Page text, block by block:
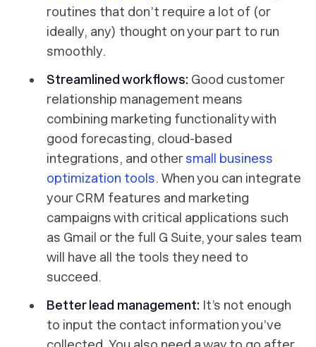
routines that don’t require a lot of (or
ideally, any) thought on your part to run
smoothly.
Streamlined workflows: Good customer
relationship management means
combining marketing functionality with
good forecasting, cloud-based
integrations, and othersmall business
optimization tools. When you can integrate
your CRM features and marketing
campaigns with critical applications such
as Gmail or the full G Suite, your sales team
will have all the tools they need to
succeed.
Better lead management: It’s not enough
to input the contact information you’ve